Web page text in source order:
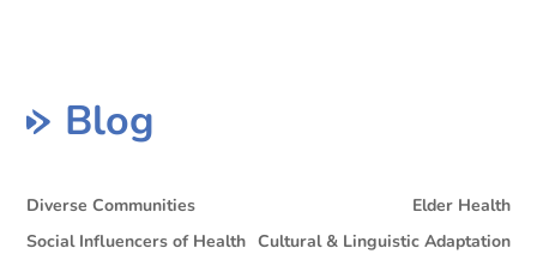
Blog
Diverse Communities
Elder Health
Social Influencers of Health Cultural & Linguistic Adaptation